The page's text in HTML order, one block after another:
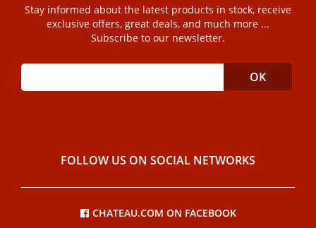
Stay informed about the latest products in stock, receive
exclusive offers, great deals, and much more ...
Subscribe to our newsletter.
FOLLOW US ON SOCIAL NETWORKS
CHATEAU.COM ON FACEBOOK